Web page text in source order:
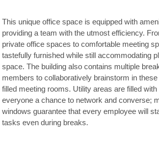
This unique office space is equipped with
providing a team with the utmost efficiency.
private office spaces to comfortable meeting
tastefully furnished while still accommodating
space. The building also contains multiple
members to collaboratively brainstorm in
filled meeting rooms. Utility areas are filled
everyone a chance to network and converse;
windows guarantee that every employee will
tasks even during breaks.